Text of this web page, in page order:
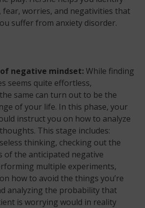
worries, and negativities that
suffer from anxiety disorder.
negative mindset: While finding
seems quite effortless,
same can turn out to be the
of your life. In this phase, your
instruct you on how to analyze
This stage includes:
thinking, checking out the
of the anticipated negative
multiple experiments,
how to avoid the things you’re
analyzing the probability that
is worrying would in reality